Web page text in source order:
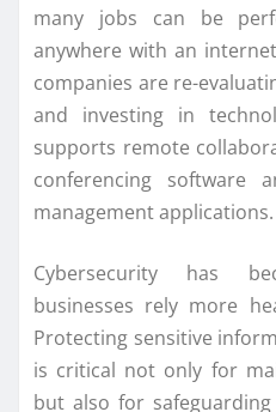
many jobs can be
anywhere with an
companies are re-
and investing in
supports remote
conferencing software
management applications.
Cybersecurity has
businesses rely more
Protecting sensitive
is critical not only for
but also for